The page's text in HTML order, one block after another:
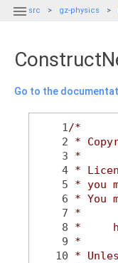
 src gz-physics
Go to the
    1
/*
    2
*
    3
*
    4
*
    5
* you
    6
* You
    7
*
    8
*
    9
*
   10
*